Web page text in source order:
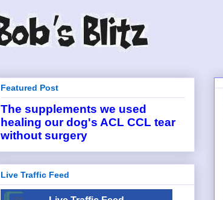
Featured Post
The supplements we used
healing our dog's ACL CCL tear
without surgery
Live Traffic Feed